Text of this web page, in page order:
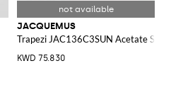
JACQUEMUS
Trapezi JAC136C3SUN Acetate
KWD 75.830